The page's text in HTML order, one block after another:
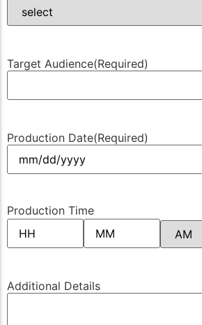
Target Audience(Required)
Production Date(Required)
Production Time
Additional Details